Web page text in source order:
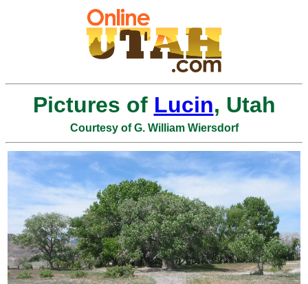
Pictures of Lucin, Utah
Courtesy of G. William Wiersdorf